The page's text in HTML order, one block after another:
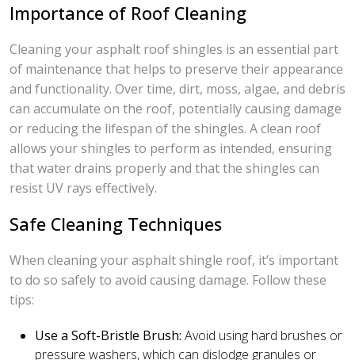
Importance of Roof Cleaning
Cleaning your asphalt roof shingles is an essential part
of maintenance that helps to preserve their appearance
and functionality. Over time, dirt, moss, algae, and debris
can accumulate on the roof, potentially causing damage
or reducing the lifespan of the shingles. A clean roof
allows your shingles to perform as intended, ensuring
that water drains properly and that the shingles can
resist UV rays effectively.
Safe Cleaning Techniques
When cleaning your asphalt shingle roof, it’s important
to do so safely to avoid causing damage. Follow these
tips:
Use a Soft-Bristle Brush: Avoid using hard brushes or
pressure washers, which can dislodge granules or